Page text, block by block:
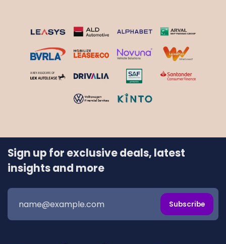
Sign up for exclusive deals, latest
insights and more
Subscribe